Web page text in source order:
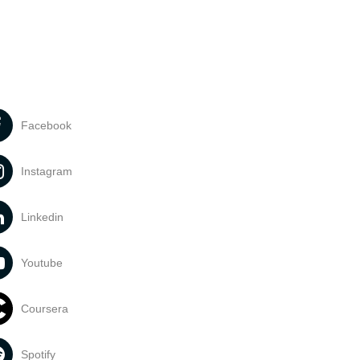
Facebook
Instagram
Linkedin
Youtube
Coursera
Spotify